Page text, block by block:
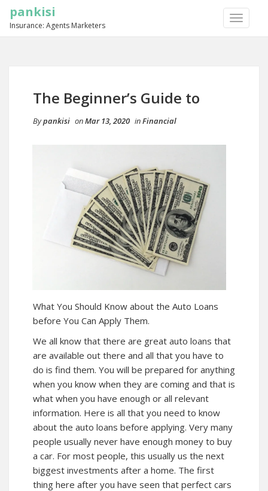
TOGGLE
pankisi
Insurance: Agents Marketers
The Beginner’s Guide to
Bypankisi onMar 13, 2020 inFinancial
What You Should Know about the Auto Loans
before You Can Apply Them.
We all know that there are great auto loans that
are available out there and all that you have to
do is find them. You will be prepared for anything
when you know when they are coming and that is
what when you have enough or all relevant
information. Here is all that you need to know
about the auto loans before applying. Very many
people usually never have enough money to buy
a car. For most people, this usually us the next
biggest investments after a home. The first
thing here after you have seen that perfect cars